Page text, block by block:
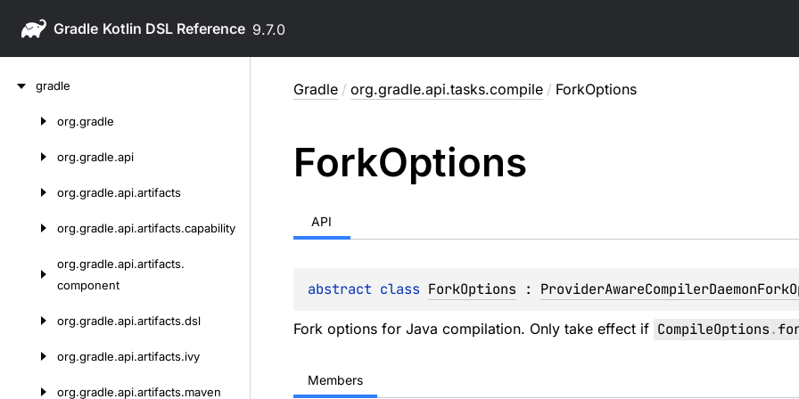
Gradle 9.7.0
gradle
org.gradle
org.gradle.api
org.gradle.api.artifacts
org.gradle.api.artifacts.capability
org.gradle.api.artifacts.
component
org.gradle.api.artifacts.dsl
org.gradle.api.artifacts.ivy
org.gradle.api.artifacts.maven
Gradle / org.gradle.api.tasks.compile / ForkOptions
ForkOptions
API
abstract class ForkOptions :
Fork options for Java compilation. Only take effect if CompileOptions.
Members